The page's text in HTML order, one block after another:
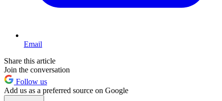
Email
Share this article
Join the conversation
Follow us
Add us as a preferred source on Google